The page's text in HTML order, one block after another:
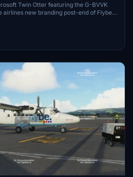
Twin Otter featuring the G-BVVK
airlines new branding post-end of Flybe
by the carriers twice-daily
unique beach runway of Barra in the
touch of realism in your flights.
tail design for an enhanced flight